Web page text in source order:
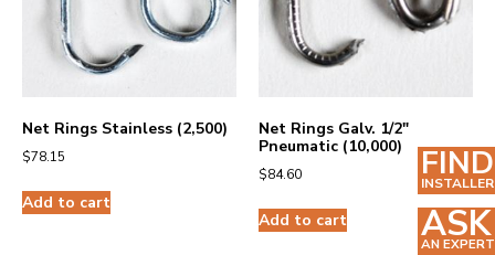
Net Rings Stainless (2,500)
$78.15
Add to cart
Net Rings Galv. 1/2″
Pneumatic (10,000)
$84.60
Add to cart
FIND
INSTALLER
ASK
AN EXPERT